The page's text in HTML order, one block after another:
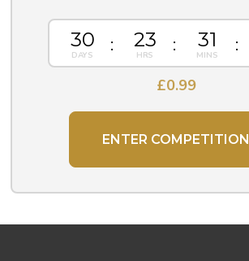
30 23 31
£0.99
ENTER COMPETITION